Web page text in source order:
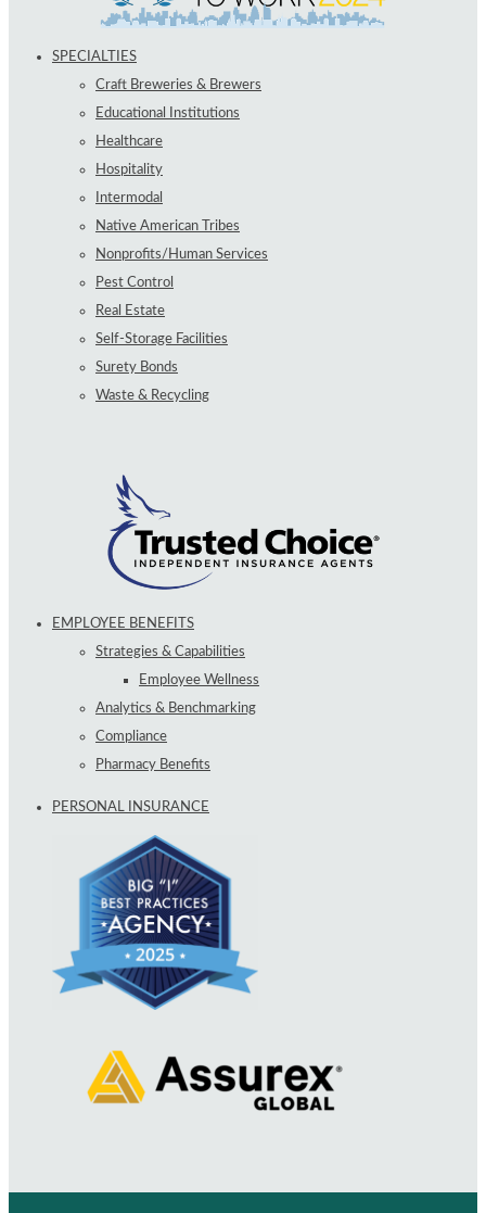
SPECIALTIES
Craft Breweries & Brewers
Educational Institutions
Healthcare
Hospitality
Intermodal
Native American Tribes
Nonprofits/Human Services
Pest Control
Real Estate
Self-Storage Facilities
Surety Bonds
Waste & Recycling
EMPLOYEE BENEFITS
Strategies & Capabilities
Employee Wellness
Analytics & Benchmarking
Compliance
Pharmacy Benefits
PERSONAL INSURANCE